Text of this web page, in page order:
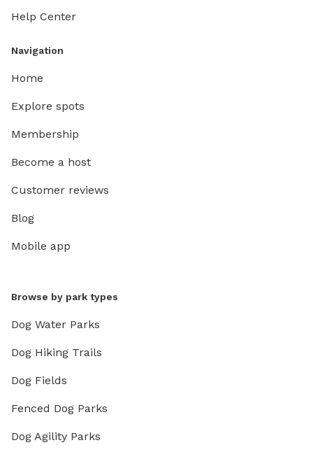
Help Center
Navigation
Home
Explore spots
Membership
Become a host
Customer reviews
Blog
Mobile app
Browse by park types
Dog Water Parks
Dog Hiking Trails
Dog Fields
Fenced Dog Parks
Dog Agility Parks